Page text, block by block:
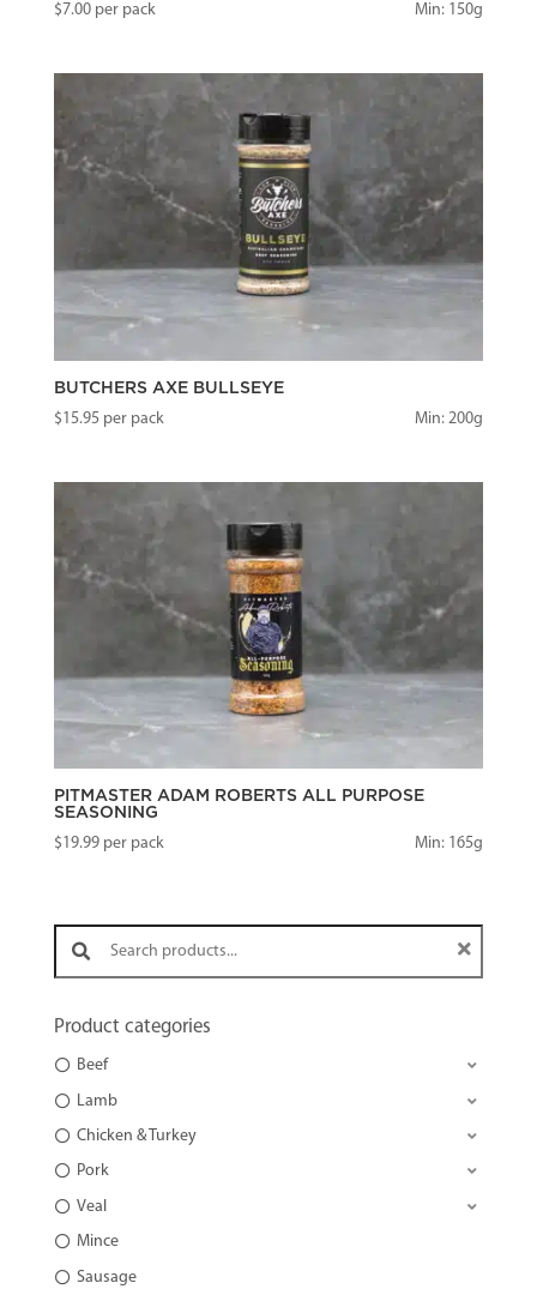
$7.00per pack Min: 150g
BUTCHERS AXE BULLSEYE
$15.95 per pack Min: 200g
PITMASTER ADAM ROBERTS ALL PURPOSE
SEASONING
$19.99per pack Min: 165g
Search products:
Product categories
Beef
Lamb
Chicken & Turkey
Pork
Veal
Mince
Sausage